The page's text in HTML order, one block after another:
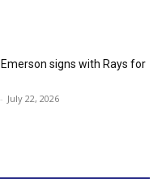
signs with Rays for
- July 22, 2026